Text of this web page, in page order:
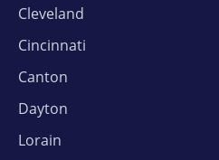
Cleveland
Cincinnati
Canton
Dayton
Lorain